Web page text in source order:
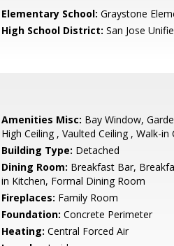
Elementary School: Graystone
High School District: San Jose
Amenities Misc: Bay Window,
High Ceiling , Vaulted Ceiling , Walk-in
Building Type: Detached
Dining Room: Breakfast Bar,
in Kitchen, Formal Dining Room
Fireplaces: Family Room
Foundation: Concrete Perimeter
Heating: Central Forced Air